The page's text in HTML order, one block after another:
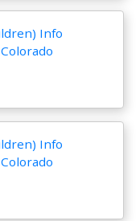
Info
Info